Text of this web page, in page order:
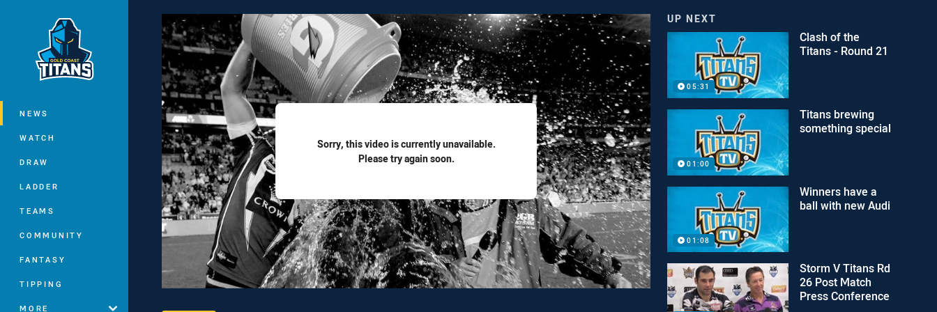
Main
NEWS
WATCH
DRAW
LADDER
TEAMS
COMMUNITY
FANTASY
TIPPING
MORE
Sorry, this video is currently unavailable.
Please try again soon.
UP NEXT
05:31
Clash of the
Titans - Round 21
01:00
Titans brewing
something special
01:08
Winners have a
ball with new Audi
Storm V Titans Rd
26 Post Match
Press Conference